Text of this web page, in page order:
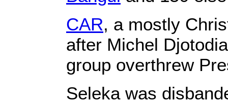
CAR, a mostly
after Michel
group overthrew
Seleka was